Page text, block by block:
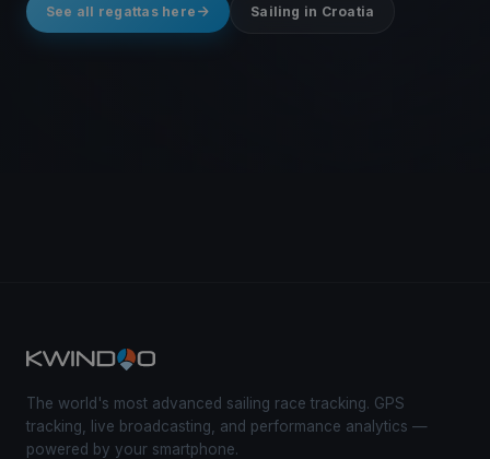
See all regattas here Sailing in Croatia
The world's most advanced sailing race tracking. GPS
tracking, live broadcasting, and performance analytics —
powered by your smartphone.